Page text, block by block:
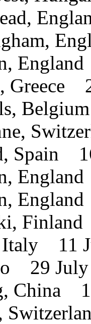
Spain
11
29 July
China